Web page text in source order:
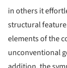
in others it
structural
elements of the
unconventional